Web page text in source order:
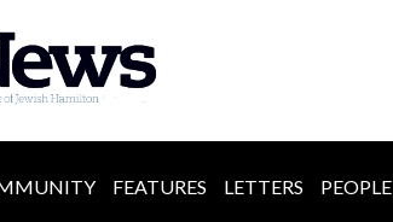
FEATURES LETTERS PEOPLE